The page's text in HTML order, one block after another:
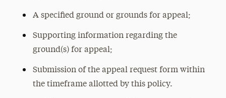
A specified ground or grounds for appeal;
Supporting information regarding the
ground(s) for appeal;
Submission of the appeal request form within
the timeframe allotted by this policy.